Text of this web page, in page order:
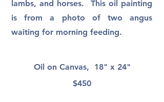
lambs, and horses. This oil painting
is from a photo of two angus
waiting for morning feeding.
Oil on Canvas, 18" x 24"
$450